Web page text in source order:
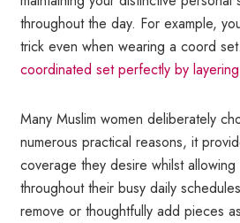
throughout the day. For example,
trick even when wearing a coord
coordinated set perfectly by
Many Muslim women deliberately
numerous practical reasons, it
coverage they desire whilst
throughout their busy daily
remove or thoughtfully add pieces